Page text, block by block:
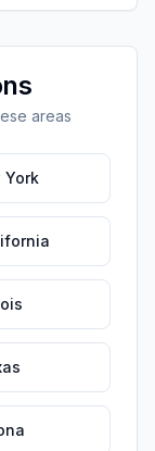
areas
York